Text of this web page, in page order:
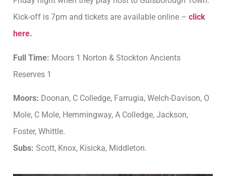
Kick-off is 7pm and tickets are available online – click
here.
Full Time: Moors 1 Norton & Stockton Ancients
Reserves 1
Moors: Doonan, C Colledge, Farrugia, Welch-Davison, O
Mole, C Mole, Hemmingway, A Colledge, Jackson,
Foster, Whittle.
Subs: Scott, Knox, Kisicka, Middleton.